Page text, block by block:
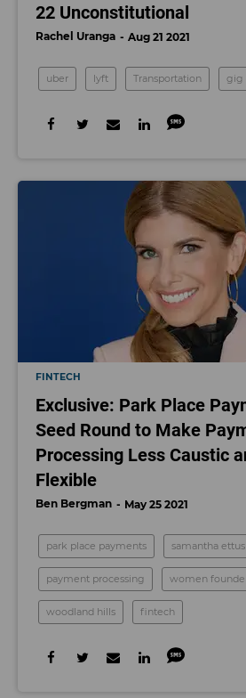
22 Unconstitutional
Rachel Uranga Aug 21 2021
uber lyft Transportation gig
FINTECH
Exclusive: Park Place
Seed Round to Make
Processing Less Caustic
Flexible
Ben Bergman May 25 2021
park place payments samantha ettus
payment processing women
woodland hills fintech